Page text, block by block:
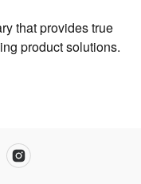
that provides true
product solutions.